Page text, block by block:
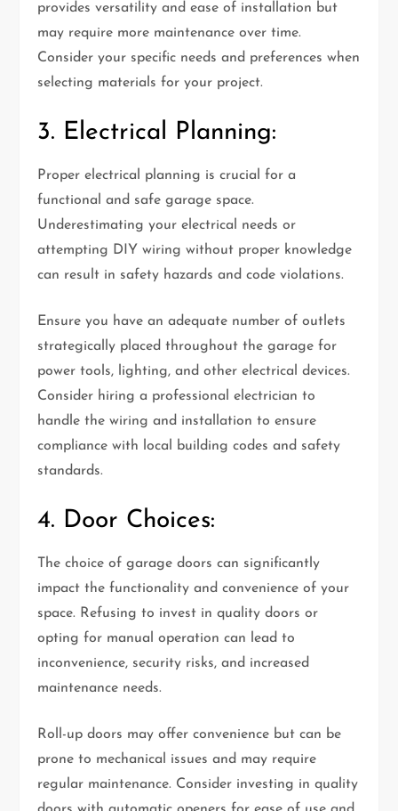
provides versatility and ease of installation but
may require more maintenance over time.
Consider your specific needs and preferences when
selecting materials for your project.
3. Electrical Planning:
Proper electrical planning is crucial for a
functional and safe garage space.
Underestimating your electrical needs or
attempting DIY wiring without proper knowledge
can result in safety hazards and code violations.
Ensure you have an adequate number of outlets
strategically placed throughout the garage for
power tools, lighting, and other electrical devices.
Consider hiring a professional electrician to
handle the wiring and installation to ensure
compliance with local building codes and safety
standards.
4. Door Choices:
The choice of garage doors can significantly
impact the functionality and convenience of your
space. Refusing to invest in quality doors or
opting for manual operation can lead to
inconvenience, security risks, and increased
maintenance needs.
Roll-up doors may offer convenience but can be
prone to mechanical issues and may require
regular maintenance. Consider investing in quality